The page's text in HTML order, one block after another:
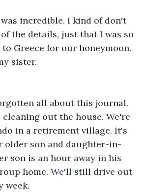
incredible. I kind of don't
the details, just that I was so
to Greece for our honeymoon.
sister.
all about this journal.
cleaning out the house. We're
in a retirement village. It's
older son and daughter-in-
son is an hour away in his
home. We'll still drive out
week.